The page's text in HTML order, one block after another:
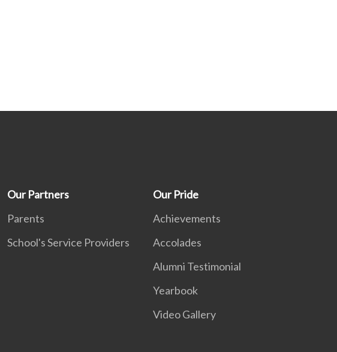
Our Partners
Parents
School's Service Providers
Our Pride
Achievements
Accolades
Alumni Testimonial
Yearbook
Video Gallery